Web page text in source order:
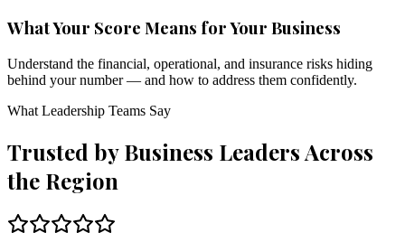
What Your Score Means for Your Business
Understand the financial, operational, and insurance risks hiding
behind your number — and how to address them confidently.
What Leadership Teams Say
Trusted by Business Leaders Across
the Region